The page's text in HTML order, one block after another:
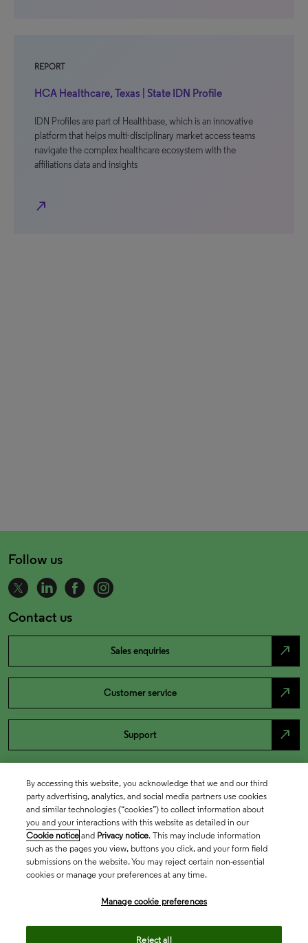
REPORT
HCA Healthcare, Texas | State IDN Profile
IDN Profiles are part of Healthbase, which is an innovative
platform that helps multi-disciplinary market access teams
navigate the complex healthcare ecosystem with the
affiliations data and insights
north_east
Follow us
Contact us
Sales enquiries north_east
Customer service north_east
Support north_east
By accessing this website, you acknowledge that we and our third
party advertising, analytics, and social media partners use cookies
and similar technologies (“cookies”) to collect information about
you and your interactions with this website as detailed in our
Cookie notice and Privacy notice. This may include information
such as the pages you view, buttons you click, and your form field
submissions on the website. You may reject certain non-essential
cookies or manage your preferences at any time.
Manage cookie preferences
Reject all